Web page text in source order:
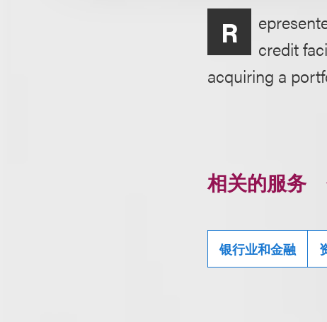
R
credit
acquiring a
相关的服务
银行业和金融